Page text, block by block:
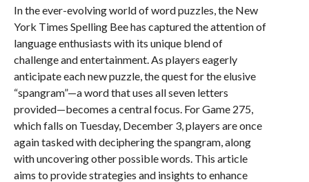
In the ever-evolving world of word puzzles, the New
York Times Spelling Bee has captured the attention of
language enthusiasts with its unique blend of
challenge and entertainment. As players eagerly
anticipate each new puzzle, the quest for the elusive
“spangram”—a word that uses all seven letters
provided—becomes a central focus. For Game 275,
which falls on Tuesday, December 3, players are once
again tasked with deciphering the spangram, along
with uncovering other possible words. This article
aims to provide strategies and insights to enhance